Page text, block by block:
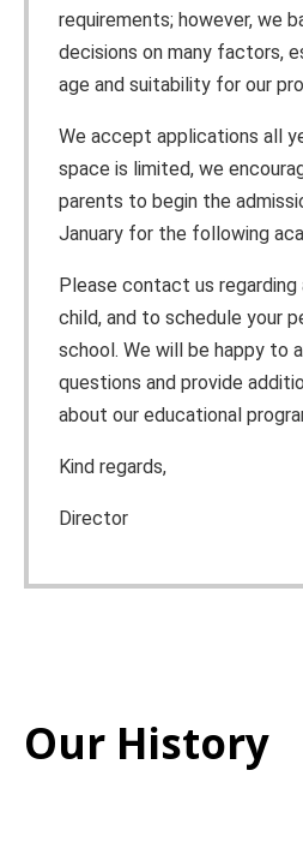
requirements; however, we
decisions on many factors,
age and suitability for our
We accept applications all
space is limited, we
parents to begin the
January for the following
Please contact us
child, and to schedule your
school. We will be happy to
questions and provide
about our educational
Kind regards,
Director
Our History